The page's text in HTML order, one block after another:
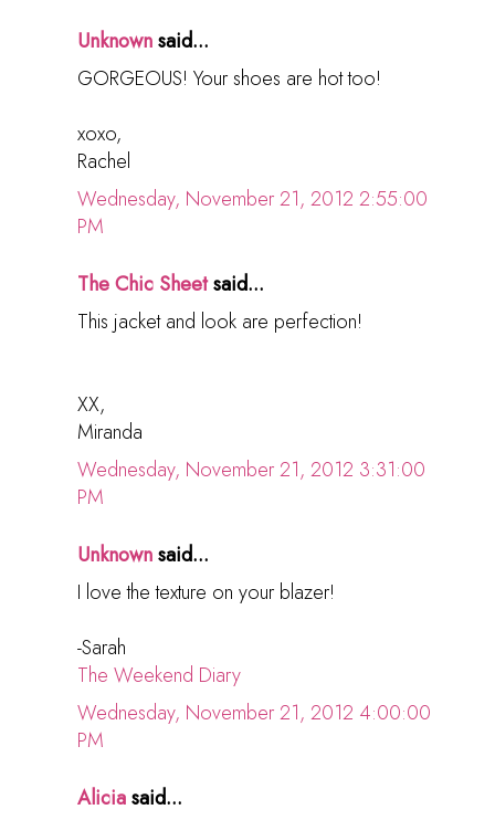
Unknownsaid...
GORGEOUS! Your shoes are hot too!
xoxo,
Rachel
Wednesday, November 21, 2012 2:55:00
PM
The Chic Sheetsaid...
This jacket and look are perfection!
XX,
Miranda
Wednesday, November 21, 2012 3:31:00
PM
Unknownsaid...
I love the texture on your blazer!
-Sarah
The Weekend Diary
Wednesday, November 21, 2012 4:00:00
PM
Aliciasaid...